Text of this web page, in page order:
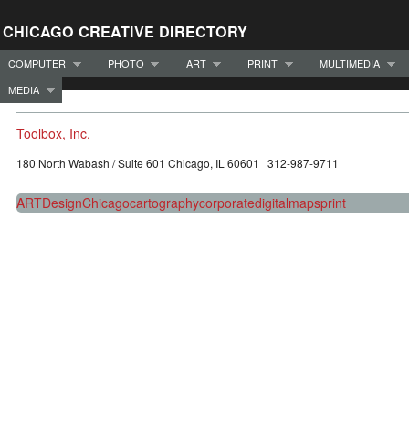
CHICAGO CREATIVE DIRECTORY
COMPUTER PHOTO ART PRINT
MULTIMEDIA
MEDIA
Toolbox, Inc.
180 North Wabash / Suite 601 Chicago, IL 60601 312-987-9711
ARTDesignChicagocartographycorporatedigitalmapsprint